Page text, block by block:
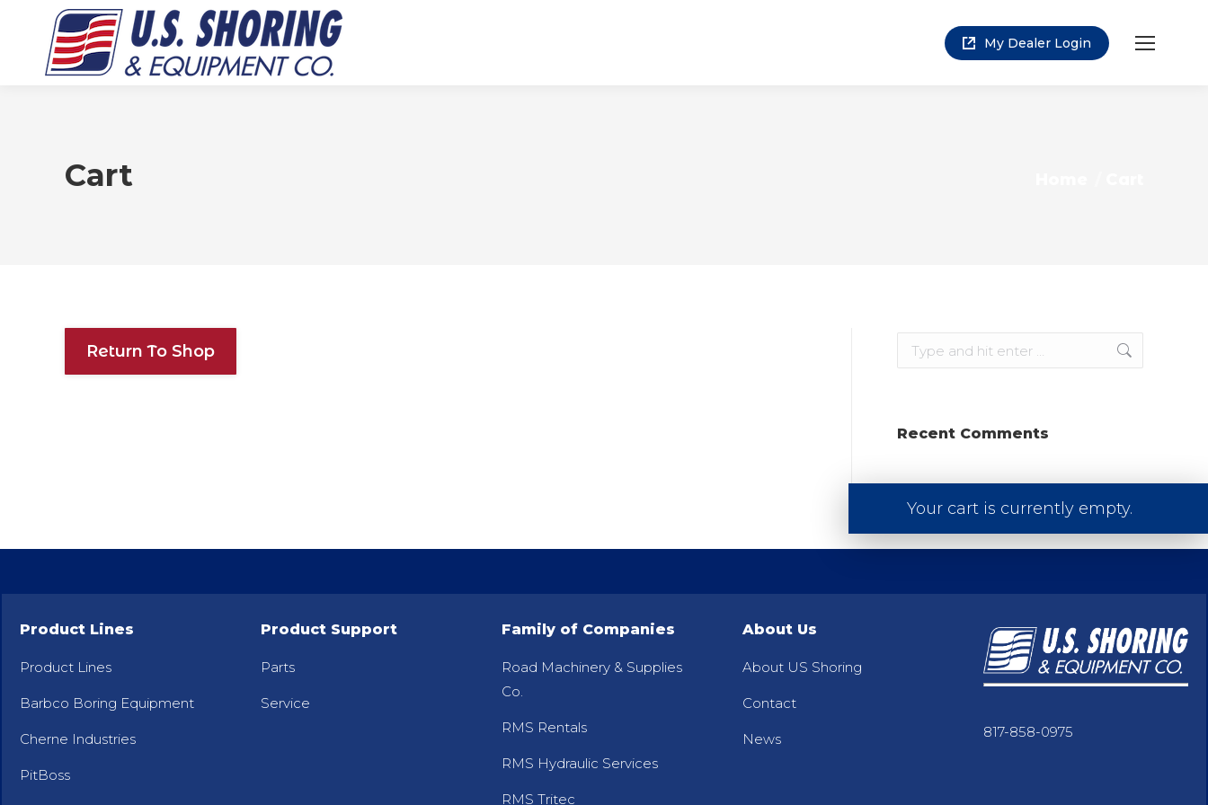
My Dealer Login
Cart
Your cart is currently empty.
Return To Shop Search:
Recent Comments
Product Lines
Product Lines
Barbco Boring Equipment
Cherne Industries
PitBoss
Product Support
Parts
Service
Family of Companies
Road Machinery & Supplies
Co.
RMS Rentals
RMS Hydraulic Services
RMS Tritec
About Us
About US Shoring
Contact
News 817-858-0975